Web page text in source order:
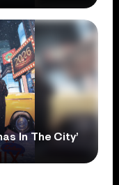
In The City’